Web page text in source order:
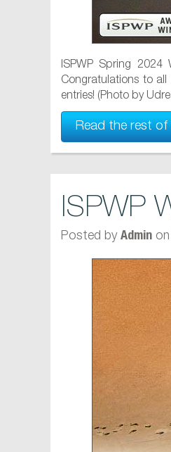
ISPWP Spring
Congratulations to
entries! (Photo by
Read the rest
ISPWP
Posted by Admin